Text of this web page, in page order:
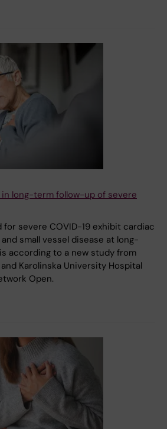
in long-term follow-up of severe
severe COVID-19 exhibit cardiac
small vessel disease at long-
according to a new study from
Karolinska University Hospital
Open.